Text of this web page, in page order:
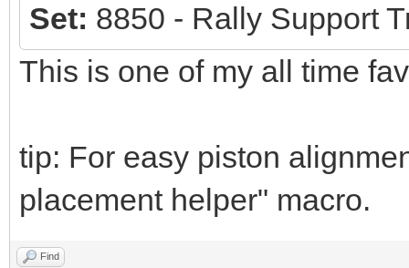
Set: 8850 - Rally Support
This is one of my all time
tip: For easy piston
placement helper" macro.
Find